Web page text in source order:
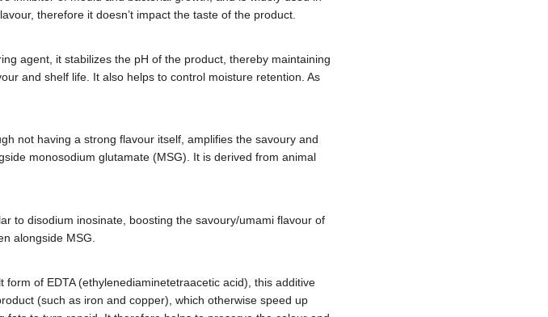
therefore it doesn’t impact the taste of the product.
agent, it stabilizes the pH of the product, thereby maintaining
and shelf life. It also helps to control moisture retention. As
not having a strong flavour itself, amplifies the savoury and
monosodium glutamate (MSG). It is derived from animal
to disodium inosinate, boosting the savoury/umami flavour of
alongside MSG.
form of EDTA (ethylenediaminetetraacetic acid), this additive
(such as iron and copper), which otherwise speed up